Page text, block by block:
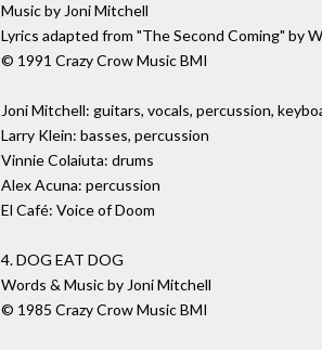
Music by Joni Mitchell
Lyrics adapted from "The Second Coming" by
© 1991 Crazy Crow Music BMI
Joni Mitchell: guitars, vocals, percussion,
Larry Klein: basses, percussion
Vinnie Colaiuta: drums
Alex Acuna: percussion
El Café: Voice of Doom
4. DOG EAT DOG
Words & Music by Joni Mitchell
© 1985 Crazy Crow Music BMI